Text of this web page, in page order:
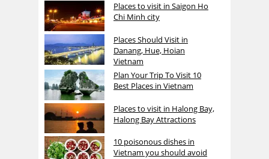
Places to visit in Saigon Ho
Chi Minh city
Places Should Visit in
Danang, Hue, Hoian
Vietnam
Plan Your Trip To Visit 10
Best Places in Vietnam
Places to visit in Halong Bay,
Halong Bay Attractions
10 poisonous dishes in
Vietnam you should avoid